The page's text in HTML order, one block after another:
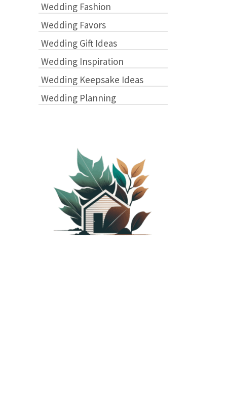
Wedding Fashion
Wedding Favors
Wedding Gift Ideas
Wedding Inspiration
Wedding Keepsake Ideas
Wedding Planning